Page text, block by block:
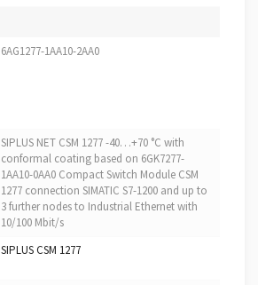
6AG1277-1AA10-2AA0
SIPLUS NET CSM 1277 -40…+70 °C with
conformal coating based on 6GK7277-
1AA10-0AA0 Compact Switch Module CSM
1277 connection SIMATIC S7-1200 and up to
3 further nodes to Industrial Ethernet with
10/100 Mbit/s
SIPLUS CSM 1277